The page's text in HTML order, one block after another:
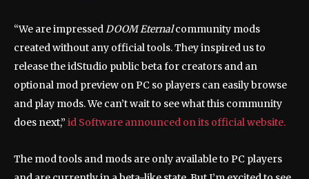
“We are impressedDOOM Eternalcommunity mods
created without any official tools. They inspired us to
release the idStudio public beta for creators and an
optional mod preview on PC so players can easily browse
and play mods. We can’t wait to see what this community
does next,” id Software announced on its official website.
The mod tools and mods are only available to PC players